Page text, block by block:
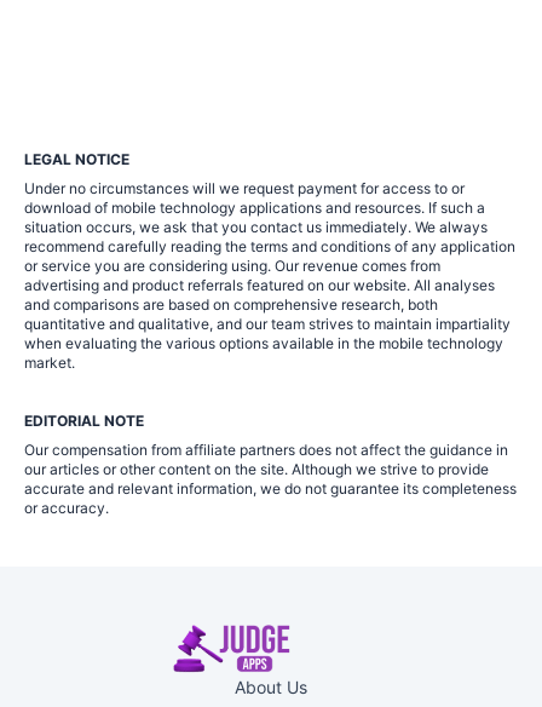
LEGAL NOTICE
Under no circumstances will we request payment for access to or
download of mobile technology applications and resources. If such a
situation occurs, we ask that you contact us immediately. We always
recommend carefully reading the terms and conditions of any application
or service you are considering using. Our revenue comes from
advertising and product referrals featured on our website. All analyses
and comparisons are based on comprehensive research, both
quantitative and qualitative, and our team strives to maintain impartiality
when evaluating the various options available in the mobile technology
market.
EDITORIAL NOTE
Our compensation from affiliate partners does not affect the guidance in
our articles or other content on the site. Although we strive to provide
accurate and relevant information, we do not guarantee its completeness
or accuracy.
About Us